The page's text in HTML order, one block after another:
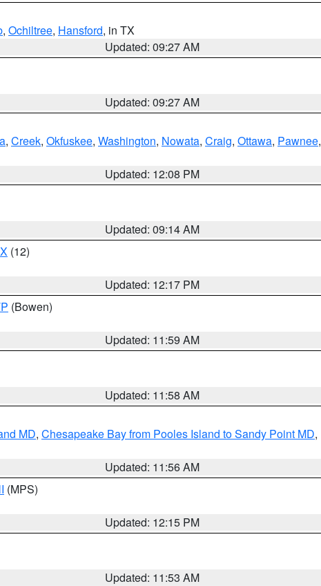
, Ochiltree, Hansford, in TX
Updated: 09:27 AM
Updated: 09:27 AM
, Creek, Okfuskee, Washington, Nowata, Craig, Ottawa, Pawnee,
Updated: 12:08 PM
Updated: 09:14 AM
(12)
Updated: 12:17 PM
(Bowen)
Updated: 11:59 AM
Updated: 11:58 AM
MD, Chesapeake Bay from Pooles Island to Sandy Point MD,
Updated: 11:56 AM
(MPS)
Updated: 12:15 PM
Updated: 11:53 AM